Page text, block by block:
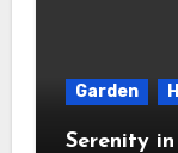
Garden
Serenity